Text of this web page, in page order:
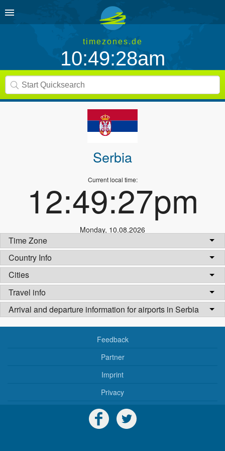
timezones.de
10:49:28am
Serbia
Current local time:
12:49:27pm
Monday, 10.08.2026
Time Zone
Country Info
Cities
Travel info
Arrival and departure information for airports in Serbia
Feedback
Partner
Imprint
Privacy